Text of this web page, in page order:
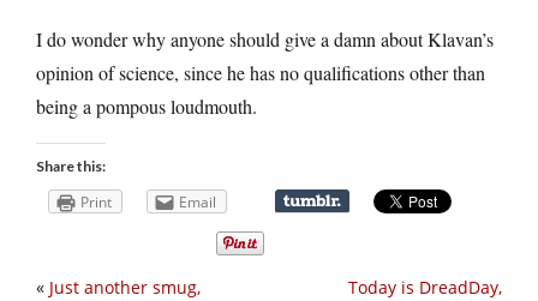
I do wonder why anyone should give a damn about Klavan’s
opinion of science, since he has no qualifications other than
being a pompous loudmouth.
Share this:
Print Email
Today is DreadDay,
« Just another smug,